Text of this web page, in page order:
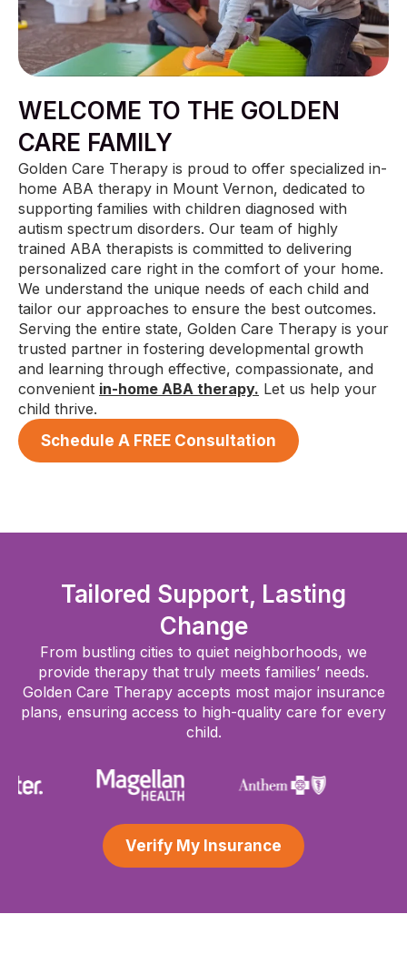
WELCOME TO THE GOLDEN
CARE FAMILY
Golden Care Therapy is proud to offer specialized in-
home ABA therapy in Mount Vernon, dedicated to
supporting families with children diagnosed with
autism spectrum disorders. Our team of highly
trained ABA therapists is committed to delivering
personalized care right in the comfort of your home.
We understand the unique needs of each child and
tailor our approaches to ensure the best outcomes.
Serving the entire state, Golden Care Therapy is your
trusted partner in fostering developmental growth
and learning through effective, compassionate, and
convenient in-home ABA therapy. Let us help your
child thrive.
Schedule A FREE Consultation
Tailored Support, Lasting
Change
From bustling cities to quiet neighborhoods, we
provide therapy that truly meets families’ needs.
Golden Care Therapy accepts most major insurance
plans, ensuring access to high-quality care for every
child.
Verify My Insurance